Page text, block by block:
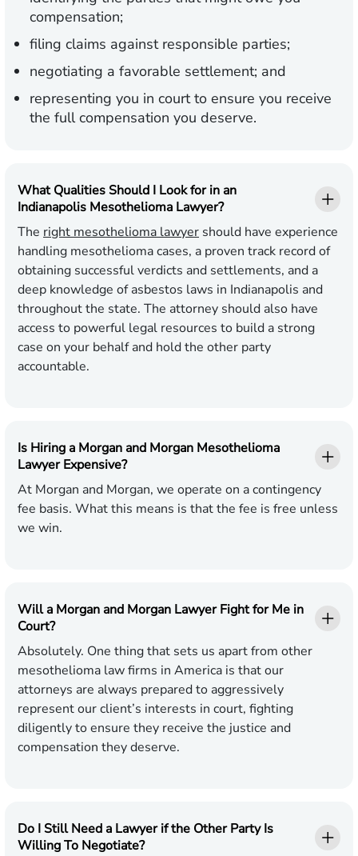
compensation;
filing claims against responsible parties;
negotiating a favorable settlement; and
representing you in court to ensure you receive
the full compensation you deserve.
What Qualities Should I Look for in an
Indianapolis Mesothelioma Lawyer?
The right mesothelioma lawyer should have experience
handling mesothelioma cases, a proven track record of
obtaining successful verdicts and settlements, and a
deep knowledge of asbestos laws in Indianapolis and
throughout the state. The attorney should also have
access to powerful legal resources to build a strong
case on your behalf and hold the other party
accountable.
Is Hiring a Morgan and Morgan Mesothelioma
Lawyer Expensive?
At Morgan and Morgan, we operate on a contingency
fee basis. What this means is that the fee is free unless
we win.
Will a Morgan and Morgan Lawyer Fight for Me in
Court?
Absolutely. One thing that sets us apart from other
mesothelioma law firms in America is that our
attorneys are always prepared to aggressively
represent our client’s interests in court, fighting
diligently to ensure they receive the justice and
compensation they deserve.
Do I Still Need a Lawyer if the Other Party Is
Willing To Negotiate?